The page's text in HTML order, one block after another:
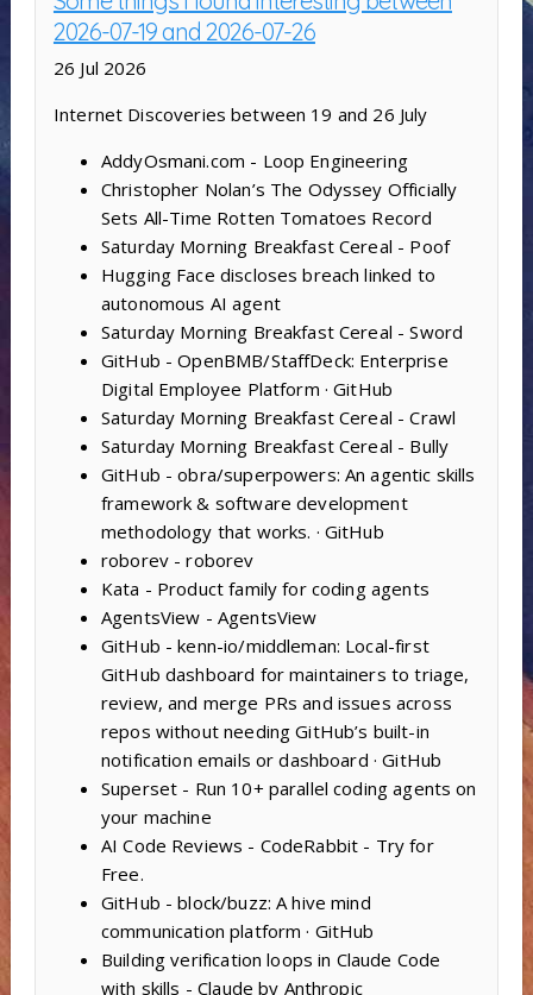
2026-07-19 and 2026-07-26
26 Jul 2026
Internet Discoveries between 19 and 26 July
AddyOsmani.com - Loop Engineering
Christopher Nolan’s The Odyssey Officially
Sets All-Time Rotten Tomatoes Record
Saturday Morning Breakfast Cereal - Poof
Hugging Face discloses breach linked to
autonomous AI agent
Saturday Morning Breakfast Cereal - Sword
GitHub - OpenBMB/StaffDeck: Enterprise
Digital Employee Platform · GitHub
Saturday Morning Breakfast Cereal - Crawl
Saturday Morning Breakfast Cereal - Bully
GitHub - obra/superpowers: An agentic skills
framework & software development
methodology that works. · GitHub
roborev - roborev
Kata - Product family for coding agents
AgentsView - AgentsView
GitHub - kenn-io/middleman: Local-first
GitHub dashboard for maintainers to triage,
review, and merge PRs and issues across
repos without needing GitHub’s built-in
notification emails or dashboard · GitHub
Superset - Run 10+ parallel coding agents on
your machine
AI Code Reviews - CodeRabbit - Try for
Free.
GitHub - block/buzz: A hive mind
communication platform · GitHub
Building verification loops in Claude Code
with skills - Claude by Anthropic